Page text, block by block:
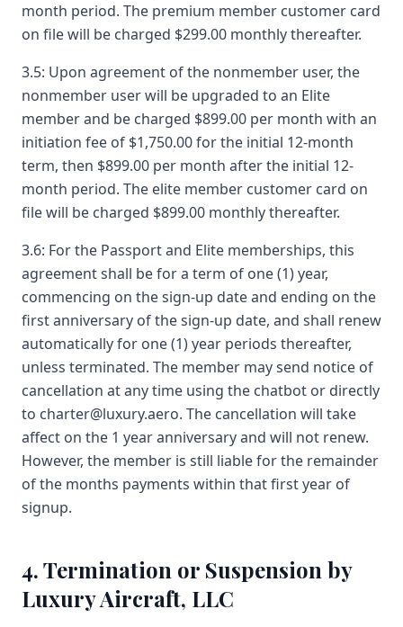
month period. The premium member customer card
on file will be charged $299.00 monthly thereafter.
3.5: Upon agreement of the nonmember user, the
nonmember user will be upgraded to an Elite
member and be charged $899.00 per month with an
initiation fee of $1,750.00 for the initial 12-month
term, then $899.00 per month after the initial 12-
month period. The elite member customer card on
file will be charged $899.00 monthly thereafter.
3.6: For the Passport and Elite memberships, this
agreement shall be for a term of one (1) year,
commencing on the sign-up date and ending on the
first anniversary of the sign-up date, and shall renew
automatically for one (1) year periods thereafter,
unless terminated. The member may send notice of
cancellation at any time using the chatbot or directly
to charter@luxury.aero. The cancellation will take
affect on the 1 year anniversary and will not renew.
However, the member is still liable for the remainder
of the months payments within that first year of
signup.
4. Termination or Suspension by
Luxury Aircraft, LLC